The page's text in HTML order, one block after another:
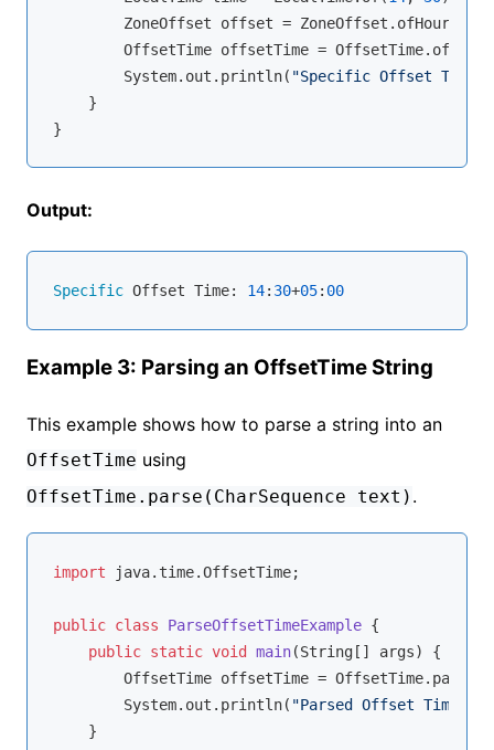
        ZoneOffset offset = ZoneOffset.ofHours(
OffsetTime offsetTime =
        System.out.println(
"Specific Offset Time:
    }
Output:
Specific Offset Time: 14: 30+05: 00
Example 3: Parsing an OffsetTime String
This example shows how to parse a string into an
OffsetTime using
OffsetTime.parse(CharSequence text) .
import java.time.OffsetTime;
public class ParseOffsetTimeExample {
public static void main(String[] args)
{
        OffsetTime offsetTime = OffsetTime.parse(
        System.out.println(
"Parsed Offset Time: "
    }